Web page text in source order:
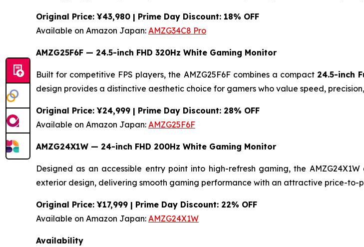
Original Price: ¥43,980 | Prime Day Discount: 18% OFF
Available on Amazon Japan: AMZG34C8 Pro
AMZG25F6F — 24.5-inch FHD 320Hz White Gaming Monitor
Built for competitive FPS players, the AMZG25F6F combines a compact 24.5-inch
design provides a distinctive aesthetic choice for gamers who value speed,
Original Price: ¥24,999 | Prime Day Discount: 28% OFF
Available on Amazon Japan: AMZG25F6F
AMZG24X1W — 24-inch FHD 200Hz White Gaming Monitor
Designed as an accessible entry point into high-refresh gaming, the AMZG24X1W
exterior design, delivering smooth gaming performance with an attractive price-to-
Original Price: ¥17,999 | Prime Day Discount: 22% OFF
Available on Amazon Japan: AMZG24X1W
Availability